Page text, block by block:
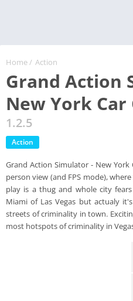
Home/ Action
Grand Action
New York Car
1.2.5
Action
Grand Action Simulator - New
person view (and FPS mode),
play is a thug and whole city
Miami of Las Vegas but actualy
streets of criminality in town.
most hotspots of criminality in